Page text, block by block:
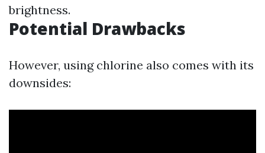
brightness.
Potential Drawbacks
However, using chlorine also comes with its
downsides: